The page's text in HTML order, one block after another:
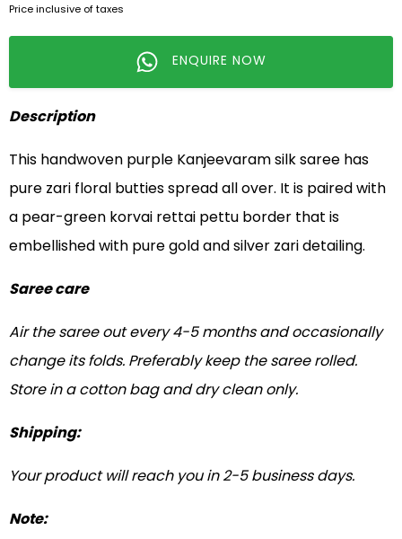
Price inclusive of taxes
ENQUIRE NOW
Description
This handwoven purple Kanjeevaram silk saree has
pure zari floral butties spread all over. It is paired with
a pear-green korvai rettai pettu border that is
embellished with pure gold and silver zari detailing.
Saree care
Air the saree out every 4-5 months and occasionally
change its folds. Preferably keep the saree rolled.
Store in a cotton bag and dry clean only.
Shipping:
Your product will reach you in 2-5 business days.
Note: